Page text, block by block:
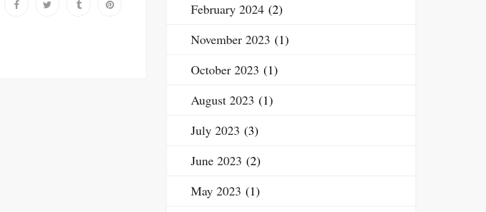
February 2024 (2)
November 2023 (1)
October 2023 (1)
August 2023 (1)
July 2023 (3)
June 2023 (2)
May 2023 (1)